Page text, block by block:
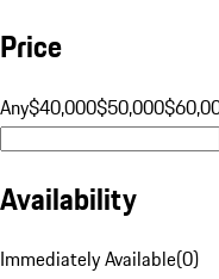
Price
Any$40,000$50,000
Availability
Immediately Available(0)